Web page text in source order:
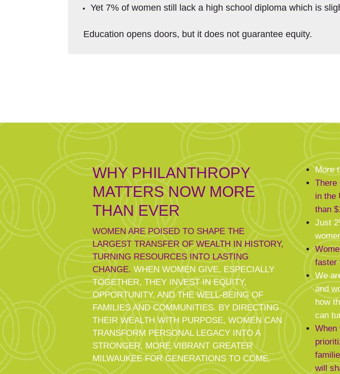
Yet 7% of women still lack a high school diploma which is
Education opens doors, but it does not guarantee equity.
WHY PHILANTHROPY
MATTERS NOW MORE
THAN EVER
WOMEN ARE POISED TO SHAPE THE
LARGEST TRANSFER OF WEALTH IN HISTORY,
TURNING RESOURCES INTO LASTING
CHANGE. WHEN WOMEN GIVE, ESPECIALLY
TOGETHER, THEY INVEST IN EQUITY,
OPPORTUNITY, AND THE WELL-BEING OF
FAMILIES AND COMMUNITIES. BY DIRECTING
THEIR WEALTH WITH PURPOSE, WOMEN CAN
TRANSFORM PERSONAL LEGACY INTO A
STRONGER, MORE VIBRANT GREATER
MILWAUKEE FOR GENERATIONS TO COME.
More
There
in the
than
Just
faster
We
and
how
can
will